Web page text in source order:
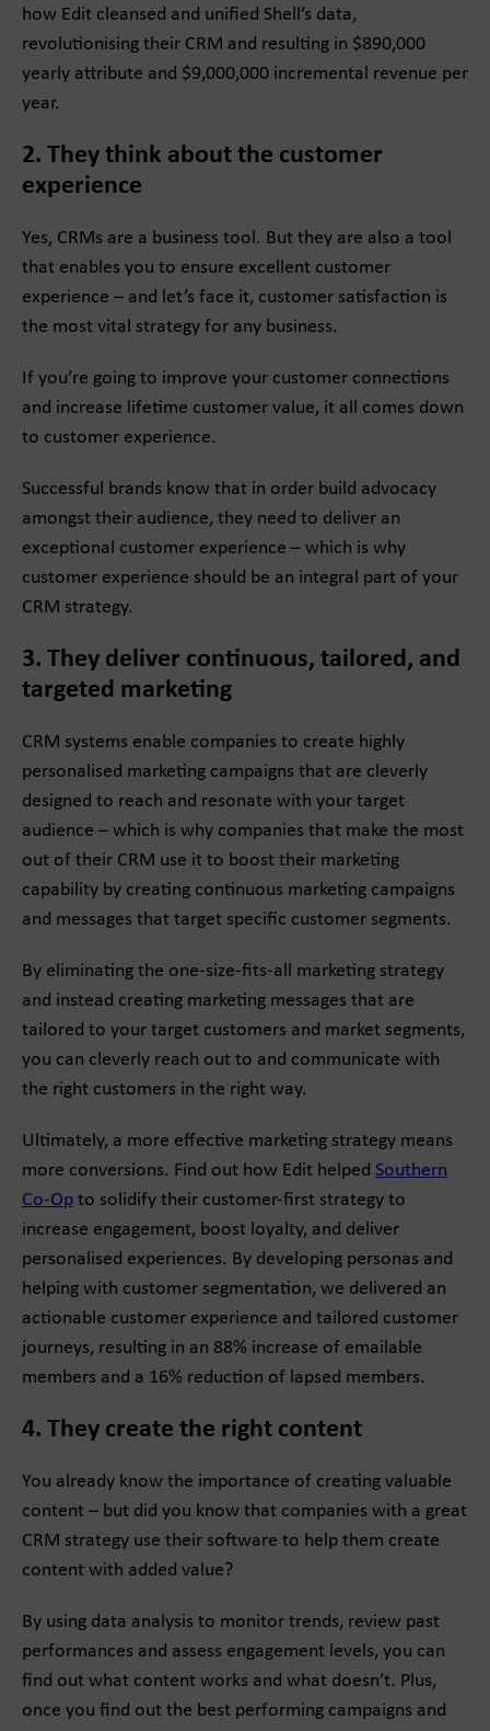
how Edit cleansed and unified Shell’s data,
revolutionising their CRM and resulting in $890,000
yearly attribute and $9,000,000 incremental revenue per
year.
2. They think about the customer
experience
Yes, CRMs are a business tool. But they are also a tool
that enables you to ensure excellent customer
experience – and let’s face it, customer satisfaction is
the most vital strategy for any business.
If you’re going to improve your customer connections
and increase lifetime customer value, it all comes down
to customer experience.
Successful brands know that in order build advocacy
amongst their audience, they need to deliver an
exceptional customer experience – which is why
customer experience should be an integral part of your
CRM strategy.
3. They deliver continuous, tailored, and
targeted marketing
CRM systems enable companies to create highly
personalised marketing campaigns that are cleverly
designed to reach and resonate with your target
audience – which is why companies that make the most
out of their CRM use it to boost their marketing
capability by creating continuous marketing campaigns
and messages that target specific customer segments.
By eliminating the one-size-fits-all marketing strategy
and instead creating marketing messages that are
tailored to your target customers and market segments,
you can cleverly reach out to and communicate with
the right customers in the right way.
Ultimately, a more effective marketing strategy means
more conversions. Find out how Edit helped Southern
Co-Op to solidify their customer-first strategy to
increase engagement, boost loyalty, and deliver
personalised experiences. By developing personas and
helping with customer segmentation, we delivered an
actionable customer experience and tailored customer
journeys, resulting in an 88% increase of emailable
members and a 16% reduction of lapsed members.
4. They create the right content
You already know the importance of creating valuable
content – but did you know that companies with a great
CRM strategy use their software to help them create
content with added value?
By using data analysis to monitor trends, review past
performances and assess engagement levels, you can
find out what content works and what doesn’t. Plus,
once you find out the best performing campaigns and